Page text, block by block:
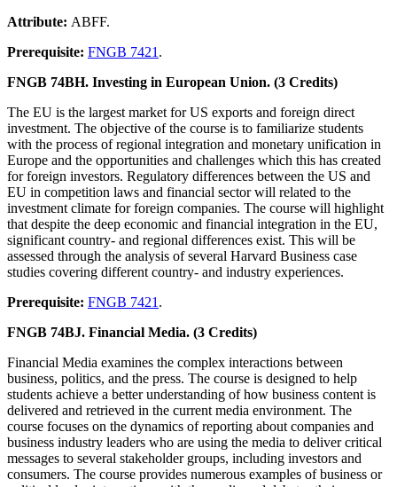
Attribute: ABFF.
Prerequisite: FNGB 7421 .
FNGB 74BH. Investing in European Union. (3 Credits)
The EU is the largest market for US exports and foreign direct
investment. The objective of the course is to familiarize students
with the process of regional integration and monetary unification in
Europe and the opportunities and challenges which this has created
for foreign investors. Regulatory differences between the US and
EU in competition laws and financial sector will related to the
investment climate for foreign companies. The course will highlight
that despite the deep economic and financial integration in the EU,
significant country- and regional differences exist. This will be
assessed through the analysis of several Harvard Business case
studies covering different country- and industry experiences.
Prerequisite: FNGB 7421 .
FNGB 74BJ. Financial Media. (3 Credits)
Financial Media examines the complex interactions between
business, politics, and the press. The course is designed to help
students achieve a better understanding of how business content is
delivered and retrieved in the current media environment. The
course focuses on the dynamics of reporting about companies and
business industry leaders who are using the media to deliver critical
messages to several stakeholder groups, including investors and
consumers. The course provides numerous examples of business or